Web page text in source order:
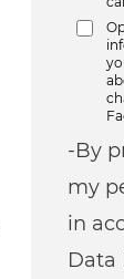
-By
my
in
Data